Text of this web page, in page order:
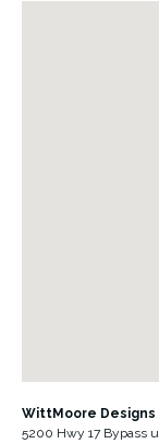
WittMoore Designs
5200 Hwy 17 Bypass